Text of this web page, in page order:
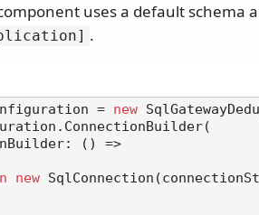
uses a default schema
.
= new
new